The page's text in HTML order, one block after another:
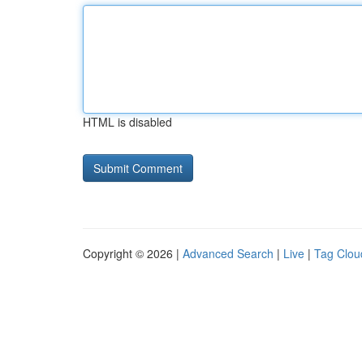
HTML is disabled
Copyright © 2026 | Advanced Search | Live | Tag